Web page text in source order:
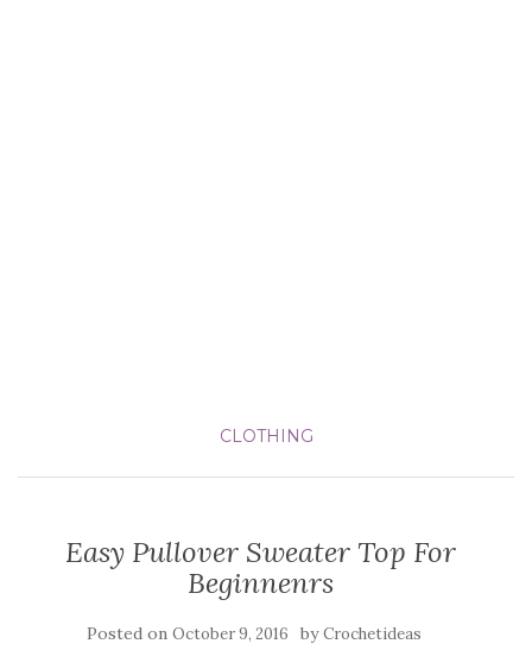
CLOTHING
Easy Pullover Sweater Top For
Beginnenrs
Posted on October 9, 2016 byCrochetideas